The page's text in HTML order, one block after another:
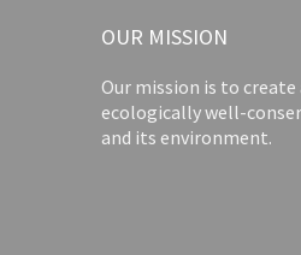
OUR MISSION
Our mission is to create
ecologically well-
and its environment.